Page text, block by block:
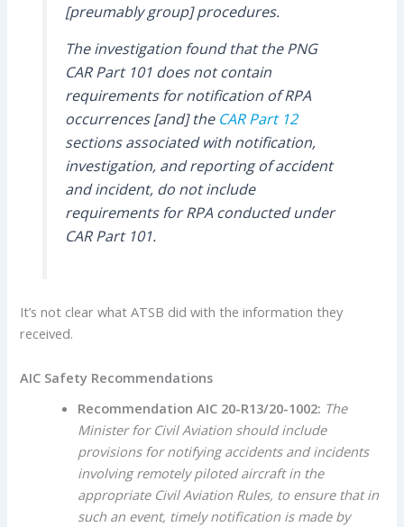
[preumably group] procedures.
The investigation found that the PNG
CAR Part 101 does not contain
requirements for notification of RPA
occurrences [and] the CAR Part 12
sections associated with notification,
investigation, and reporting of accident
and incident, do not include
requirements for RPA conducted under
CAR Part 101.
It’s not clear what ATSB did with the information they
received.
AIC Safety Recommendations
Recommendation AIC 20-R13/20-1002: The
Minister for Civil Aviation should include
provisions for notifying accidents and incidents
involving remotely piloted aircraft in the
appropriate Civil Aviation Rules, to ensure that in
such an event, timely notification is made by